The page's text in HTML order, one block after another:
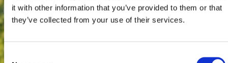
it with other information that you’ve provided to them or that
they’ve collected from your use of their services.